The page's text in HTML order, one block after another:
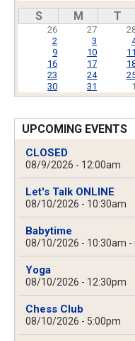
Pagination
S M T
26 27
2
3
9
10 11
16
17
23
24
30
31 1
UPCOMING EVENTS
CLOSED
08/9/2026 - 12:00am
Let's Talk ONLINE
08/10/2026 - 10:30am
Babytime
08/10/2026 - 10:30am -
Yoga
08/10/2026 - 12:30pm
Chess Club
08/10/2026 - 5:00pm